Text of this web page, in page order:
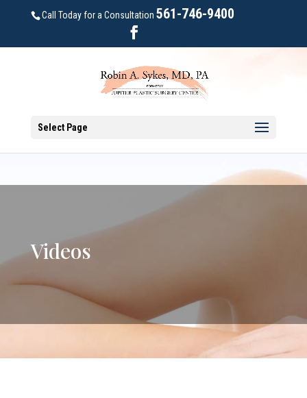
Call Today for a Consultation 561-746-9400
Select Page
Videos